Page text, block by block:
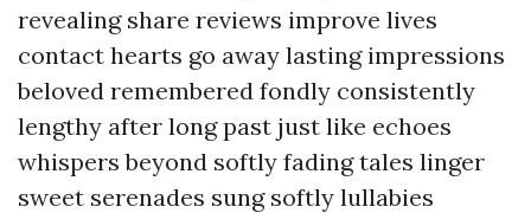
revealing share reviews improve lives
contact hearts go away lasting impressions
beloved remembered fondly consistently
lengthy after long past just like echoes
whispers beyond softly fading tales linger
sweet serenades sung softly lullabies